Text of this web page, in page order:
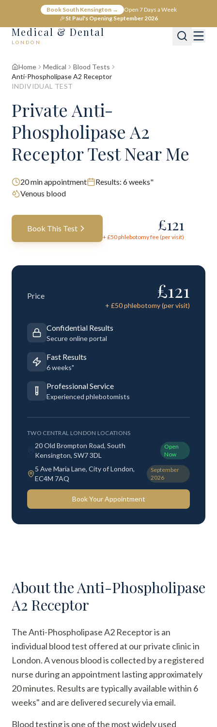
Book South Kensington →
Open 7 Days a Week
🎉St Paul's Opening September 2026
Medical & Dental
LONDON
Home Medical
Blood Tests
Anti-Phospholipase A2 Receptor
INDIVIDUAL TEST
Private Anti-
Phospholipase A2
Receptor Test Near Me
20min appointment Results: 6 weeks"
Venous blood
Book This Test £121
+ £50phlebotomy fee (per visit)
Price £121
+ £50phlebotomy (per visit)
Confidential Results
Secure online portal
Fast Results
6 weeks"
Professional Service
Experienced phlebotomists
TWO CENTRAL LONDON LOCATIONS
20 Old Brompton Road, South
Kensington, SW7 3DL
Open
Now
5 Ave Maria Lane, City of London,
EC4M 7AQ
September
2026
Book Your Appointment
About theAnti-Phospholipase
A2 Receptor
The Anti-Phospholipase A2 Receptor is an
individual blood test offered at our private clinic in
London. A venous blood is collected by a registered
nurse during an appointment lasting approximately
20 minutes. Results are typically available within 6
weeks" and are delivered securely via email.
Blood testing is one of the most widely used